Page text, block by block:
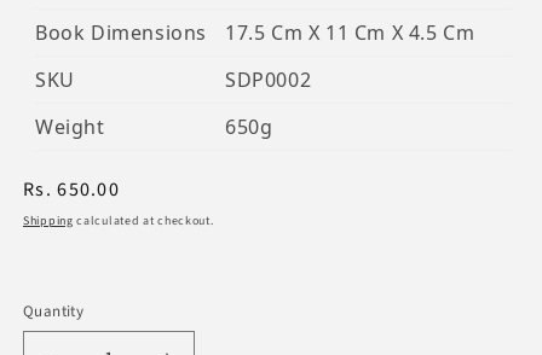
Book Dimensions
17.5 Cm X 11 Cm X 4.5 Cm
SKU
SDP0002
Weight
650g
Regular
price
Rs. 650.00
Shipping calculated at checkout.
Quantity